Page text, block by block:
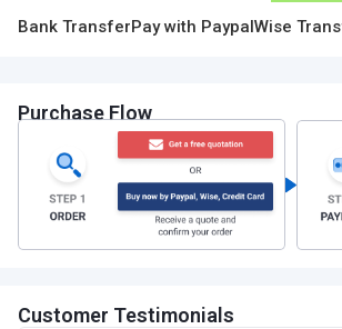
Bank TransferPay with PaypalWise
Purchase Flow
Customer Testimonials